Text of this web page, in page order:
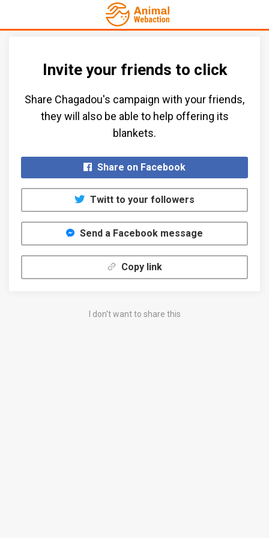
Invite your friends to click
Share Chagadou's campaign with your friends,
they will also be able to help offering its
blankets.​
Share on Facebook
Twitt to your followers
Send a Facebook message
Copy link
I don't want to share this